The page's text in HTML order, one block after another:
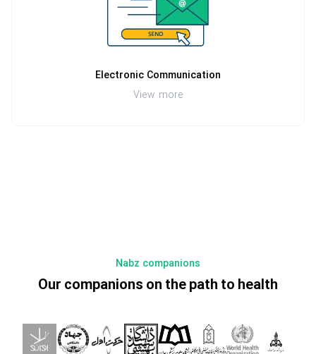
Electronic Communication
View more
Nabz companions
Our companions on the path to health